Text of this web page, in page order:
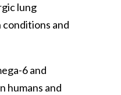
lung
conditions and
6 and
humans and